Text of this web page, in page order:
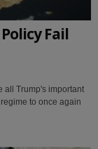
Fail
all Trump's important
to once again